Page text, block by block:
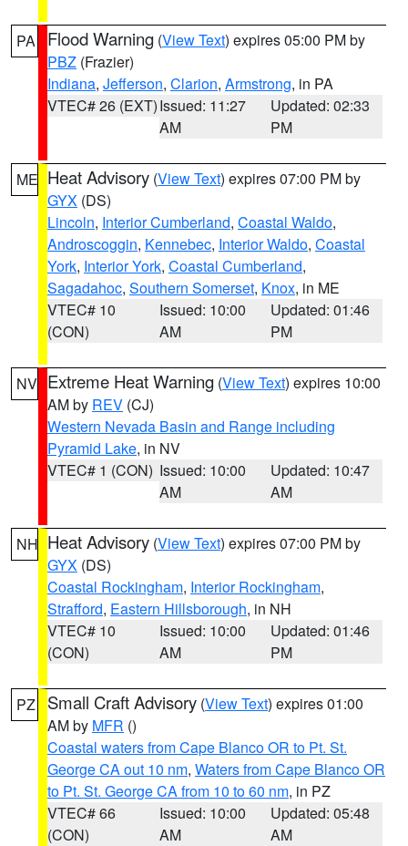
PA Flood Warning (View Text) expires 05:00 PM by
PBZ (Frazier)
Indiana, Jefferson, Clarion, Armstrong, in PA
VTEC# 26 (EXT)Issued: 11:27
AM
Updated: 02:33
PM
ME Heat Advisory (View Text) expires 07:00 PM by
GYX (DS)
Lincoln, Interior Cumberland, Coastal Waldo,
Androscoggin, Kennebec, Interior Waldo, Coastal
York, Interior York, Coastal Cumberland,
Sagadahoc, Southern Somerset, Knox, in ME
VTEC# 10
(CON)
Issued: 10:00
AM
Updated: 01:46
PM
NV Extreme Heat Warning (View Text) expires 10:00
AM by REV (CJ)
Western Nevada Basin and Range including
Pyramid Lake, in NV
VTEC# 1 (CON) Issued: 10:00
AM
Updated: 10:47
AM
NH Heat Advisory (View Text) expires 07:00 PM by
GYX (DS)
Coastal Rockingham, Interior Rockingham,
Strafford, Eastern Hillsborough, in NH
VTEC# 10
(CON)
Issued: 10:00
AM
Updated: 01:46
PM
PZ Small Craft Advisory (View Text) expires 01:00
AM by MFR ()
Coastal waters from Cape Blanco OR to Pt. St.
George CA out 10 nm, Waters from Cape Blanco OR
to Pt. St. George CA from 10 to 60 nm, in PZ
VTEC# 66
(CON)
Issued: 10:00
AM
Updated: 05:48
AM